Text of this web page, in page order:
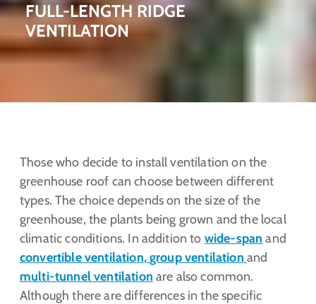
FULL-LENGTH RIDGE
VENTILATION
Those who decide to install ventilation on the
greenhouse roof can choose between different
types. The choice depends on the size of the
greenhouse, the plants being grown and the local
climatic conditions. In addition to wide-span and
convertible ventilation,group ventilation and
multi-tunnel ventilation are also common.
Although there are differences in the specific